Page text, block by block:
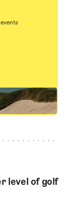
level of golf